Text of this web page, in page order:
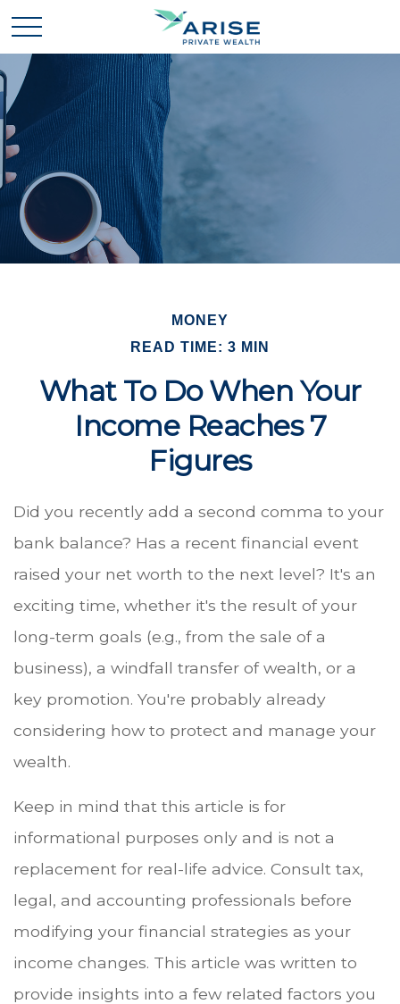
MONEY
READ TIME: 3 MIN
What To Do When Your
Income Reaches 7
Figures
Did you recently add a second comma to your
bank balance? Has a recent financial event
raised your net worth to the next level? It's an
exciting time, whether it's the result of your
long-term goals (e.g., from the sale of a
business), a windfall transfer of wealth, or a
key promotion. You're probably already
considering how to protect and manage your
wealth.
Keep in mind that this article is for
informational purposes only and is not a
replacement for real-life advice. Consult tax,
legal, and accounting professionals before
modifying your financial strategies as your
income changes. This article was written to
provide insights into a few related factors you